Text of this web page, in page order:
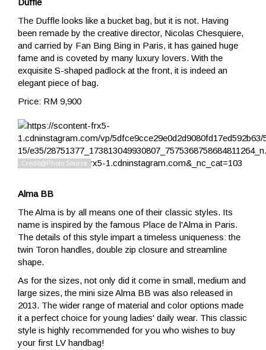
Duffle
The Duffle looks like a bucket bag, but it is not. Having
been remade by the creative director, Nicolas Chesquiere,
and carried by Fan Bing Bing in Paris, it has gained huge
fame and is coveted by many luxury lovers. With the
exquisite S-shaped padlock at the front, it is indeed an
elegant piece of bag.
Price: RM 9,900
Alma BB
The Alma is by all means one of their classic styles. Its
name is inspired by the famous Place de l'Alma in Paris.
The details of this style impart a timeless uniqueness: the
twin Toron handles, double zip closure and streamline
shape.
As for the sizes, not only did it come in small, medium and
large sizes, the mini size Alma BB was also released in
2013. The wider range of material and color options made
it a perfect choice for young ladies' daily wear. This classic
style is highly recommended for you who wishes to buy
your first LV handbag!